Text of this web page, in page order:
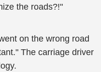
the roads?!"
on the wrong road
The carriage driver